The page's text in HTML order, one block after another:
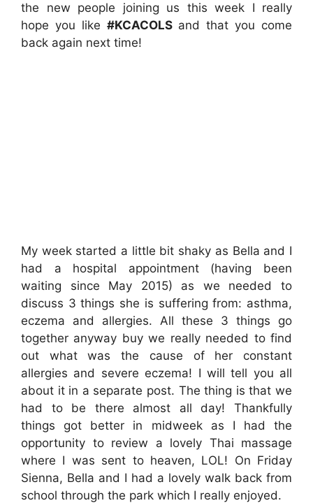
the new people joining us this week I really
hope you like #KCACOLSand that you come
back again next time!
My week started a little bit shaky as Bella and I
had a hospital appointment (having been
waiting since May 2015) as we needed to
discuss 3 things she is suffering from: asthma,
eczema and allergies. All these 3 things go
together anyway buy we really needed to find
out what was the cause of her constant
allergies and severe eczema! I will tell you all
about it in a separate post. The thing is that we
had to be there almost all day! Thankfully
things got better in midweek as I had the
opportunity to review a lovely Thai massage
where I was sent to heaven, LOL! On Friday
Sienna, Bella and I had a lovely walk back from
school through the park which I really enjoyed.